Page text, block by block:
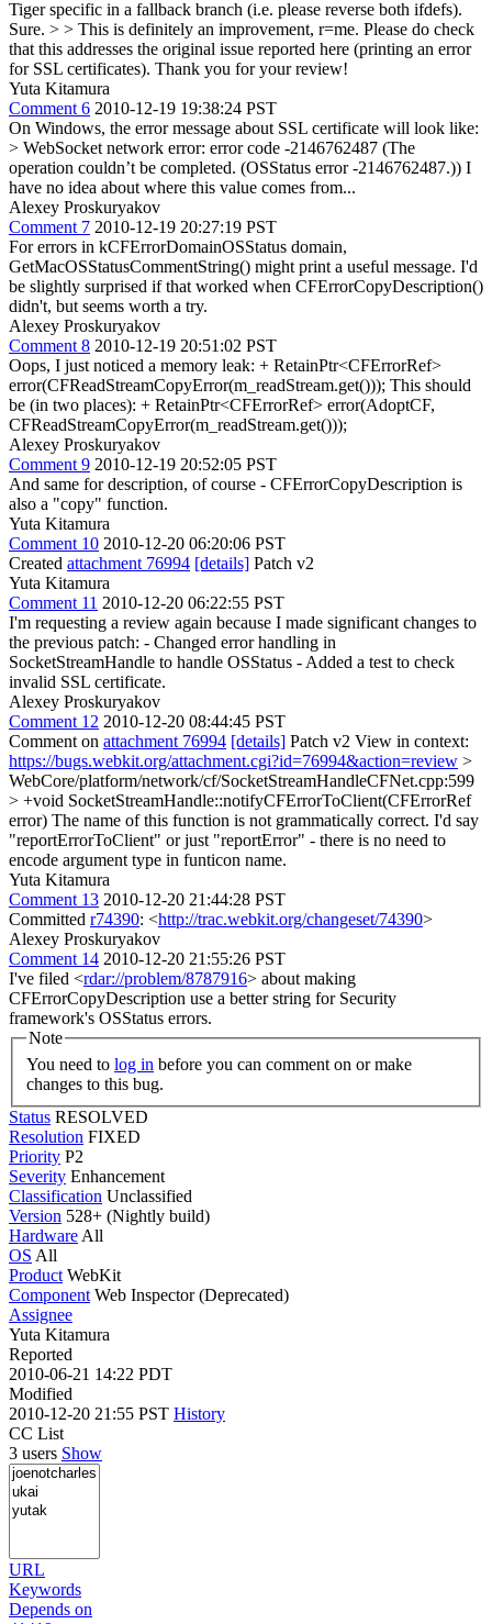
Tiger specific in a fallback branch (i.e. please reverse both ifdefs).
Sure. > > This is definitely an improvement, r=me. Please do check
that this addresses the original issue reported here (printing an error
for SSL certificates). Thank you for your review!
Yuta Kitamura
Comment 6 2010-12-19 19:38:24 PST
On Windows, the error message about SSL certificate will look like:
> WebSocket network error: error code -2146762487 (The
operation couldn’t be completed. (OSStatus error -2146762487.)) I
have no idea about where this value comes from...
Alexey Proskuryakov
Comment 7 2010-12-19 20:27:19 PST
For errors in kCFErrorDomainOSStatus domain,
GetMacOSStatusCommentString() might print a useful message. I'd
be slightly surprised if that worked when CFErrorCopyDescription()
didn't, but seems worth a try.
Alexey Proskuryakov
Comment 8 2010-12-19 20:51:02 PST
Oops, I just noticed a memory leak: + RetainPtr<CFErrorRef>
error(CFReadStreamCopyError(m_readStream.get())); This should
be (in two places): + RetainPtr<CFErrorRef> error(AdoptCF,
CFReadStreamCopyError(m_readStream.get()));
Alexey Proskuryakov
Comment 9 2010-12-19 20:52:05 PST
And same for description, of course - CFErrorCopyDescription is
also a "copy" function.
Yuta Kitamura
Comment 10 2010-12-20 06:20:06 PST
Created attachment 76994 [details] Patch v2
Yuta Kitamura
Comment 11 2010-12-20 06:22:55 PST
I'm requesting a review again because I made significant changes to
the previous patch: - Changed error handling in
SocketStreamHandle to handle OSStatus - Added a test to check
invalid SSL certificate.
Alexey Proskuryakov
Comment 12 2010-12-20 08:44:45 PST
Comment on attachment 76994 [details] Patch v2 View in context:
https://bugs.webkit.org/attachment.cgi?id=76994&action=review >
WebCore/platform/network/cf/SocketStreamHandleCFNet.cpp:599
> +void SocketStreamHandle::notifyCFErrorToClient(CFErrorRef
error) The name of this function is not grammatically correct. I'd say
"reportErrorToClient" or just "reportError" - there is no need to
encode argument type in funticon name.
Yuta Kitamura
Comment 13 2010-12-20 21:44:28 PST
Committed r74390: <http://trac.webkit.org/changeset/74390>
Alexey Proskuryakov
Comment 14 2010-12-20 21:55:26 PST
I've filed <rdar://problem/8787916> about making
CFErrorCopyDescription use a better string for Security
framework's OSStatus errors.
Note
You need to log in
changes to this bug.
Status RESOLVED
Resolution FIXED
Priority P2
Severity Enhancement
Classification Unclassified
Version 528+ (Nightly build)
Hardware All
OS All
Product WebKit
Component Web Inspector (Deprecated)
Assignee
Yuta Kitamura
Reported
2010-06-21 14:22 PDT
Modified
2010-12-20 21:55 PST History
CC List
3 users Show
URL
Keywords
Depends on